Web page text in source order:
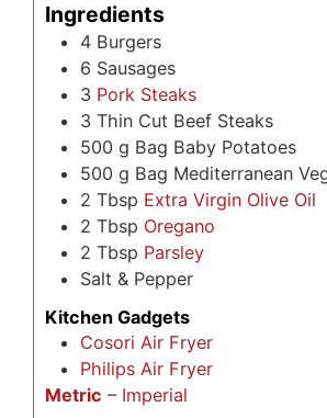
Ingredients
4 Burgers
6 Sausages
3 Pork Steaks
3 Thin Cut Beef Steaks
500 g Bag Baby Potatoes
500 g Bag Mediterranean
2 Tbsp Extra Virgin Olive Oil
2 Tbsp Oregano
2 Tbsp Parsley
Salt & Pepper
Kitchen Gadgets
Cosori Air Fryer
Philips Air Fryer
Metric – Imperial